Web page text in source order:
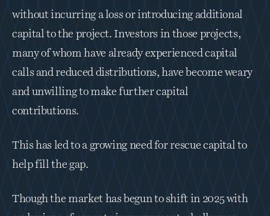
without incurring a loss or introducing additional
capital to the project. Investors in those projects,
many of whom have already experienced capital
calls and reduced distributions, have become weary
and unwilling to make further capital
contributions.
This has led to a growing need for rescue capital to
help fill the gap.
Though the market has begun to shift in 2025 with